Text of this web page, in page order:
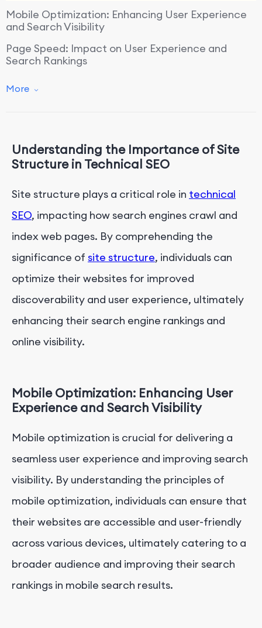
Mobile Optimization: Enhancing User Experience
and Search Visibility
Page Speed: Impact on User Experience and
Search Rankings
Optimizing Site Structure for Search Engine
Responsive Elements
Enhancing Page Speed Through Optimization
Conclusion: Maximizing Technical SEO Impact for
Enhanced Web Presence
More
Understanding the Importance of Site
Structure in Technical SEO
Site structure plays a critical role in technical
SEO, impacting how search engines crawl and
index web pages. By comprehending the
significance of site structure, individuals can
optimize their websites for improved
discoverability and user experience, ultimately
enhancing their search engine rankings and
online visibility.
Mobile Optimization: Enhancing User
Experience and Search Visibility
Mobile optimization is crucial for delivering a
seamless user experience and improving search
visibility. By understanding the principles of
mobile optimization, individuals can ensure that
their websites are accessible and user-friendly
across various devices, ultimately catering to a
broader audience and improving their search
rankings in mobile search results.